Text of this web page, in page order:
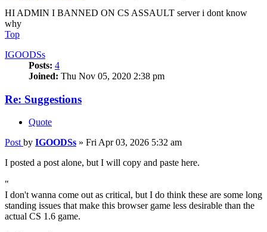
HI ADMIN I BANNED ON CS ASSAULT server i dont know
why
Top
IGOODSs
Posts: 4
Joined: Thu Nov 05, 2020 2:38 pm
Re: Suggestions
Quote
Post by IGOODSs » Fri Apr 03, 2026 5:32 am
I posted a post alone, but I will copy and paste here.
"
I don't wanna come out as critical, but I do think these are some long
standing issues that make this browser game less desirable than the
actual CS 1.6 game.